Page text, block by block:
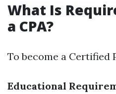
What Is
a CPA?
To become a Certified
Educational